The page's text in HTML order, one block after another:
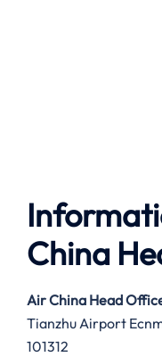
China
Air China Head
Tianzhu Airport
101312